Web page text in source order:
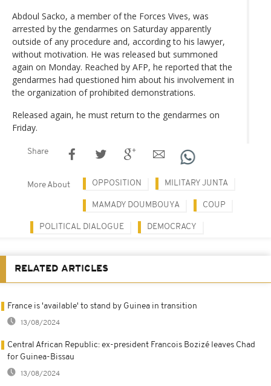
Abdoul Sacko, a member of the Forces Vives, was
arrested by the gendarmes on Saturday apparently
outside of any procedure and, according to his lawyer,
without motivation. He was released but summoned
again on Monday. Reached by AFP, he reported that the
gendarmes had questioned him about his involvement in
the organization of prohibited demonstrations.
Released again, he must return to the gendarmes on
Friday.
Share
More About OPPOSITION MILITARY JUNTA
MAMADY DOUMBOUYA COUP
POLITICAL DIALOGUE DEMOCRACY
RELATED ARTICLES
France is 'available' to stand by Guinea in transition
13/08/2024
Central African Republic: ex-president Francois Bozizé leaves Chad
for Guinea-Bissau
13/08/2024